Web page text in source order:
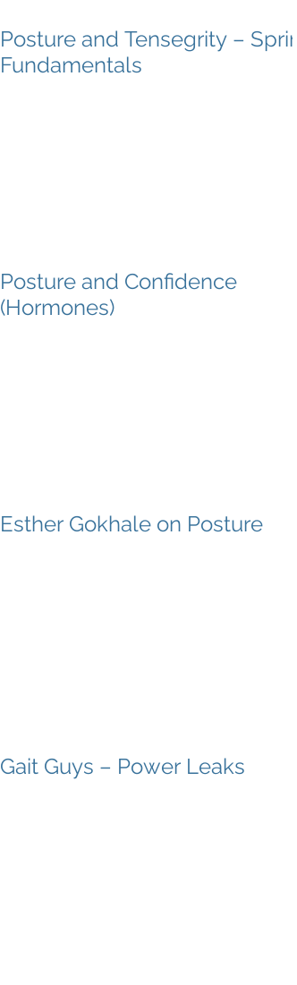
Posture and Tensegrity – Sprint
Fundamentals
Posture and Confidence
(Hormones)
Esther Gokhale on Posture
Gait Guys – Power Leaks